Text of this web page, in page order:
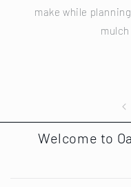
make while
Welcome to